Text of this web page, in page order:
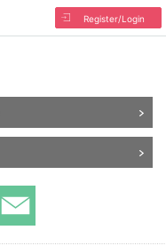
Register/Login